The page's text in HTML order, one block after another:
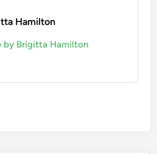
Hamilton
by Brigitta Hamilton